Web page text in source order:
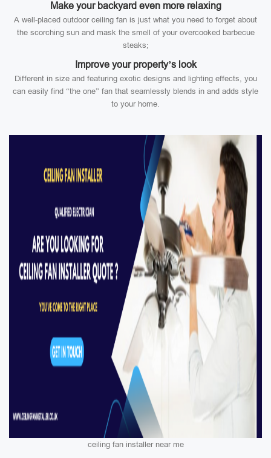
Make your backyard even more relaxing
A well-placed outdoor ceiling fan is just what you need to forget about
the scorching sun and mask the smell of your overcooked barbecue
steaks;
Improve your property’s look
Different in size and featuring exotic designs and lighting effects, you
can easily find “the one” fan that seamlessly blends in and adds style
to your home.
ceiling fan installer near me